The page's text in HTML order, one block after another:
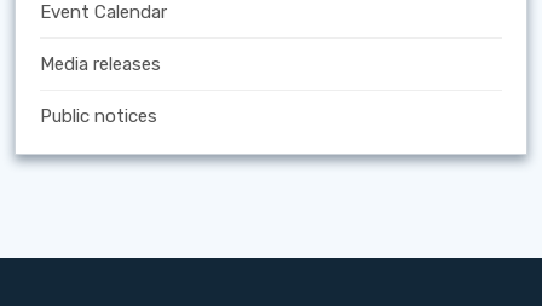
Event Calendar
Media releases
Public notices